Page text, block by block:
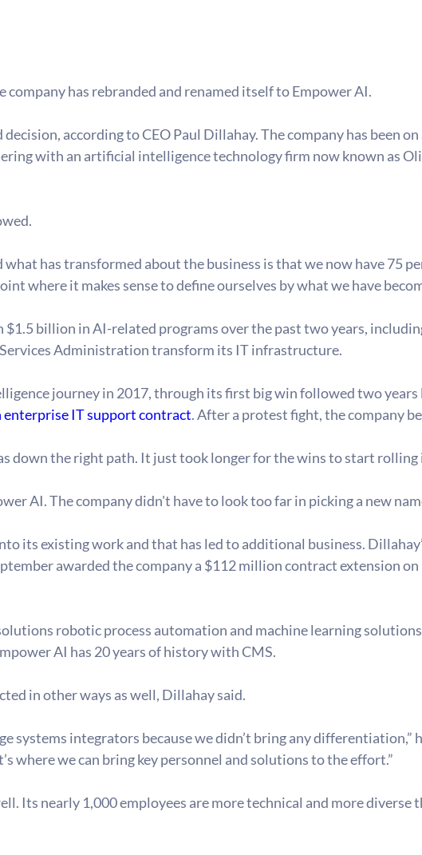
has rebranded and renamed itself to Empower AI.
according to CEO Paul Dillahay. The company has been
with an artificial intelligence technology firm now known as
what has transformed about the business is that we now have 75
where it makes sense to define ourselves by what we have
billion in AI-related programs over the past two years,
Administration transform its IT infrastructure.
journey in 2017, through its first big win followed two
enterprise IT support contract. After a protest fight, the company
down the right path. It just took longer for the wins to start rolling
AI. The company didn't have to look too far in picking a new
its existing work and that has led to additional business.
awarded the company a $112 million contract extension
robotic process automation and machine learning
AI has 20 years of history with CMS.
in other ways as well, Dillahay said.
systems integrators because we didn’t bring any differentiation,”
where we can bring key personnel and solutions to the effort.”
Its nearly 1,000 employees are more technical and more diverse